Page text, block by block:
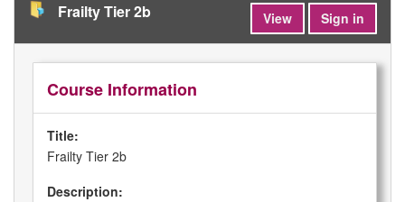
Frailty Tier 2b Sign in
View
Course Information
Title:
Frailty Tier 2b
Description: